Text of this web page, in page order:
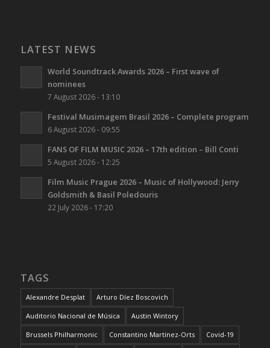
LATEST NEWS
World Soundtrack Awards 2026 – First wave of
nominees
7 August 2026 - 13:10
Festival Musimagem Brasil 2026 – Complete program
6 August 2026 - 09:55
FANS OF FILM MUSIC 2026 – 17th edition – Bill Conti
5 August 2026 - 12:25
Film Music Prague 2026 – Music of Hollywood: Jerry
Goldsmith & Basil Poledouris
22 July 2026 - 17:20
TAGS
Alexandre Desplat Arturo Díez Boscovich
Auditorio Nacional de Música Austin Wintory
Brussels Philharmonic Constantino Martínez-Orts Covid-19